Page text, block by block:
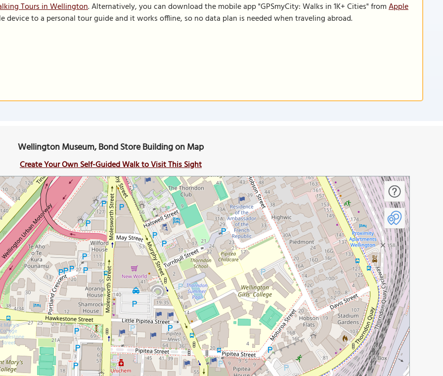
Tours in Wellington. Alternatively, you can download the mobile app "GPSmyCity: Walks in 1K+ Cities" fromApple
device to a personal tour guide and it works offline, so no data plan is needed when traveling abroad.
Wellington Museum, Bond Store Building on Map
Create Your Own Self-Guided Walk to Visit This Sight